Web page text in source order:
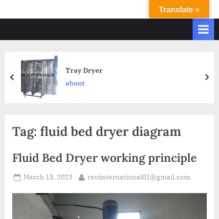
V
N
T
I
O
N
ISO
2000
and
WHO
Tray Dryer
about
Tag: fluid bed dryer diagram
Fluid Bed Dryer working principle
March 13, 2023 raviinternational01@gmail.com
Translate »